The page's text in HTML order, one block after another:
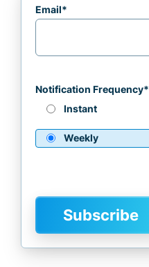
Email*
Notification Frequency*
Instant
Weekly